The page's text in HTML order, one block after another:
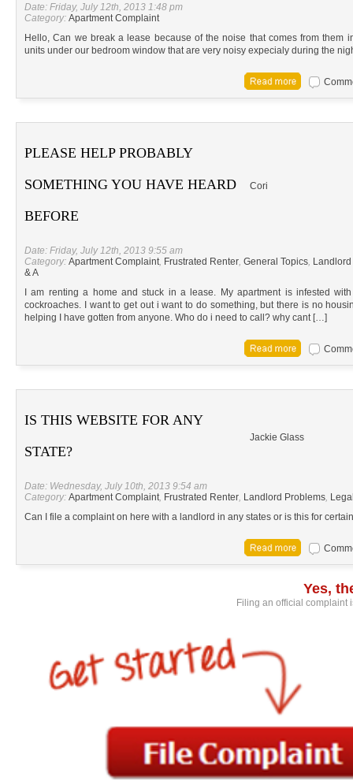
Date: Friday, July 12th, 2013 1:48 pm
Category: Apartment Complaint
Hello, Can we break a lease because of the noise that comes from them
units under our bedroom window that are very noisy expecialy during the
PLEASE HELP PROBABLY
SOMETHING YOU HAVE HEARD
BEFORE
Cori
Date: Friday, July 12th, 2013 9:55 am
Category: Apartment Complaint, Frustrated Renter, General Topics,
& A
I am renting a home and stuck in a lease. My apartment is infested
cockroaches. I want to get out i want to do something, but there is no
helping I have gotten from anyone. Who do i need to call? why cant […]
IS THIS WEBSITE FOR ANY
STATE?
Jackie Glass
Date: Wednesday, July 10th, 2013 9:54 am
Category: Apartment Complaint, Frustrated Renter, Landlord Problems,
Can I file a complaint on here with a landlord in any states or is this for
Yes,
Filing an official complaint